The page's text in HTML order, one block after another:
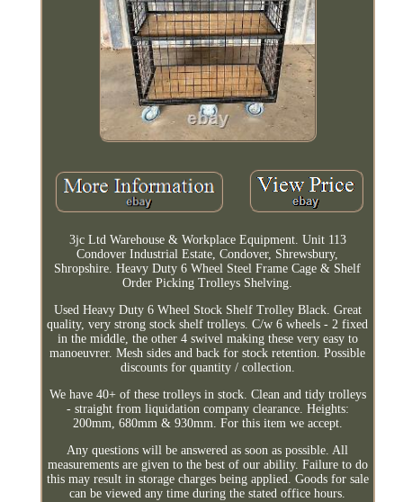
3jc Ltd Warehouse & Workplace Equipment. Unit 113
Condover Industrial Estate, Condover, Shrewsbury,
Shropshire. Heavy Duty 6 Wheel Steel Frame Cage & Shelf
Order Picking Trolleys Shelving.
Used Heavy Duty 6 Wheel Stock Shelf Trolley Black. Great
quality, very strong stock shelf trolleys. C/w 6 wheels - 2 fixed
in the middle, the other 4 swivel making these very easy to
manoeuvrer. Mesh sides and back for stock retention. Possible
discounts for quantity / collection.
We have 40+ of these trolleys in stock. Clean and tidy trolleys
- straight from liquidation company clearance. Heights:
200mm, 680mm & 930mm. For this item we accept.
Any questions will be answered as soon as possible. All
measurements are given to the best of our ability. Failure to do
this may result in storage charges being applied. Goods for sale
can be viewed any time during the stated office hours.